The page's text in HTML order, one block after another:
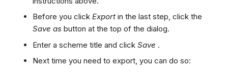
Before you clickExport in the last step, click the
Save as button at the top of the dialog.
Enter a scheme title and clickSave .
Next time you need to export, you can do so: